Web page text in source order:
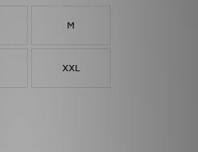
M
XXL